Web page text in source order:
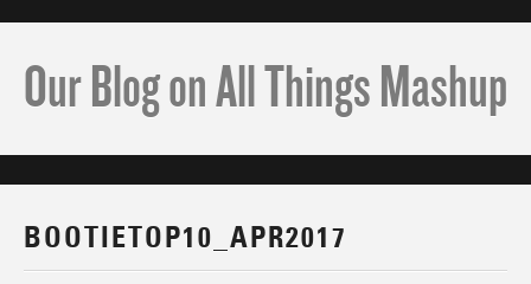
Our Blog on All Things Mashup
BOOTIETOP10_APR2017